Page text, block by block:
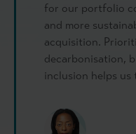
for our portfolio
and more
acquisition.
decarbonisation,
inclusion helps us